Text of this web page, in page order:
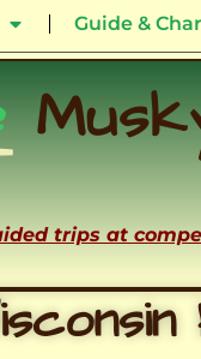
Guide &
trips at